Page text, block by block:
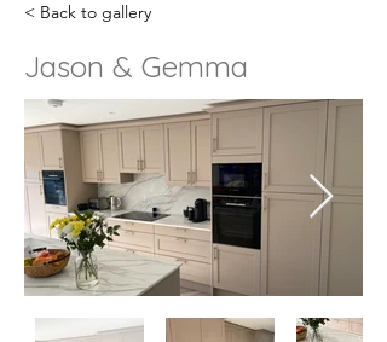
< Back to gallery
Jason & Gemma